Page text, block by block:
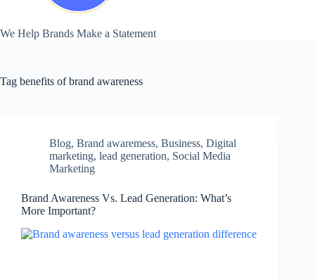
We Help Brands Make a Statement
Tag benefits of brand awareness
Blog, Brand awaremess, Business, Digital
marketing, lead generation, Social Media
Marketing
Brand Awareness Vs. Lead Generation: What’s
More Important?